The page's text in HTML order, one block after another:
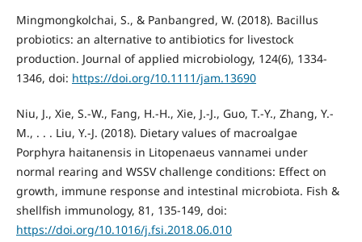
Mingmongkolchai, S., & Panbangred, W. (2018). Bacillus
probiotics: an alternative to antibiotics for livestock
production. Journal of applied microbiology, 124(6), 1334-
1346, doi: https://doi.org/10.1111/jam.13690
Niu, J., Xie, S.-W., Fang, H.-H., Xie, J.-J., Guo, T.-Y., Zhang, Y.-
M., . . . Liu, Y.-J. (2018). Dietary values of macroalgae
Porphyra haitanensis in Litopenaeus vannamei under
normal rearing and WSSV challenge conditions: Effect on
growth, immune response and intestinal microbiota. Fish &
shellfish immunology, 81, 135-149, doi:
https://doi.org/10.1016/j.fsi.2018.06.010